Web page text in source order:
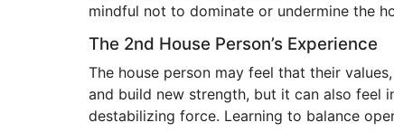
mindful not to dominate or undermine the
The 2nd House Person’s Experience
The house person may feel that their
and build new strength, but it can also feel
destabilizing force. Learning to balance